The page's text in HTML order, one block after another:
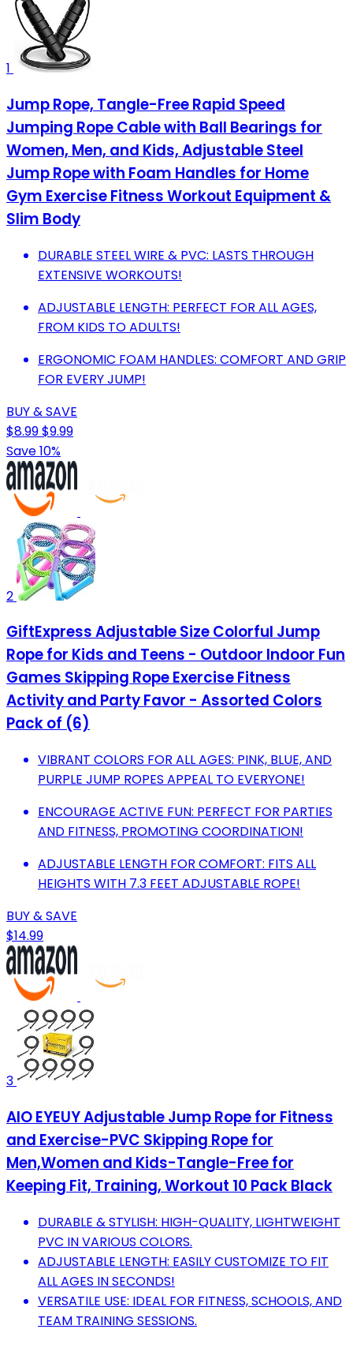
1
Jump Rope, Tangle-Free Rapid Speed
Jumping Rope Cable with Ball Bearings for
Women, Men, and Kids, Adjustable Steel
Jump Rope with Foam Handles for Home
Gym Exercise Fitness Workout Equipment &
Slim Body
DURABLE STEEL WIRE & PVC: LASTS THROUGH
EXTENSIVE WORKOUTS!
ADJUSTABLE LENGTH: PERFECT FOR ALL AGES,
FROM KIDS TO ADULTS!
ERGONOMIC FOAM HANDLES: COMFORT AND GRIP
FOR EVERY JUMP!
BUY & SAVE
$8.99$9.99
Save 10%
2
GiftExpress Adjustable Size Colorful Jump
Rope for Kids and Teens - Outdoor Indoor Fun
Games Skipping Rope Exercise Fitness
Activity and Party Favor - Assorted Colors
Pack of (6)
VIBRANT COLORS FOR ALL AGES: PINK, BLUE, AND
PURPLE JUMP ROPES APPEAL TO EVERYONE!
ENCOURAGE ACTIVE FUN: PERFECT FOR PARTIES
AND FITNESS, PROMOTING COORDINATION!
ADJUSTABLE LENGTH FOR COMFORT: FITS ALL
HEIGHTS WITH 7.3 FEET ADJUSTABLE ROPE!
BUY & SAVE
$14.99
3
AIO EYEUY Adjustable Jump Rope for Fitness
and Exercise-PVC Skipping Rope for
Men,Women and Kids-Tangle-Free for
Keeping Fit, Training, Workout 10 Pack Black
DURABLE & STYLISH: HIGH-QUALITY, LIGHTWEIGHT
PVC IN VARIOUS COLORS.
ADJUSTABLE LENGTH: EASILY CUSTOMIZE TO FIT
ALL AGES IN SECONDS!
VERSATILE USE: IDEAL FOR FITNESS, SCHOOLS, AND
TEAM TRAINING SESSIONS.